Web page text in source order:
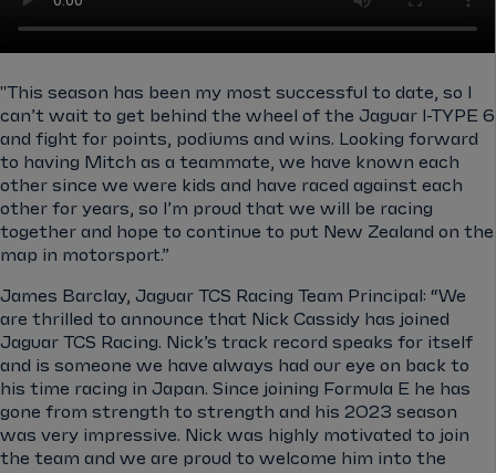
"This season has been my most successful to date, so I
can’t wait to get behind the wheel of the Jaguar I-TYPE 6
and fight for points, podiums and wins. Looking forward
to having Mitch as a teammate, we have known each
other since we were kids and have raced against each
other for years, so I’m proud that we will be racing
together and hope to continue to put New Zealand on the
map in motorsport.”
James Barclay, Jaguar TCS Racing Team Principal: “We
are thrilled to announce that Nick Cassidy has joined
Jaguar TCS Racing. Nick’s track record speaks for itself
and is someone we have always had our eye on back to
his time racing in Japan. Since joining Formula E he has
gone from strength to strength and his 2023 season
was very impressive. Nick was highly motivated to join
the team and we are proud to welcome him into the